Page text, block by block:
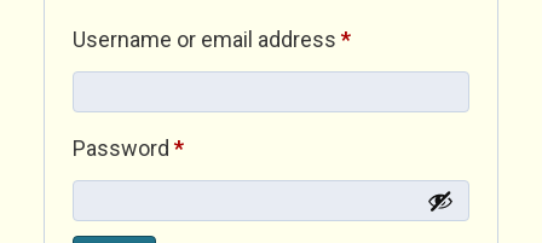
Username or email address *Required
Password *Required